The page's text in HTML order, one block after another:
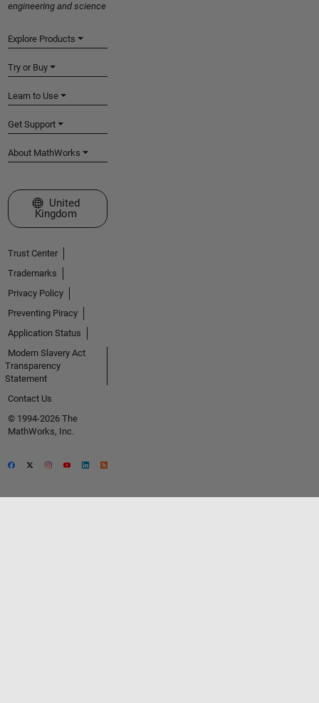
engineering and science
Explore Products
Try or Buy
Learn to Use
Get Support
About MathWorks
Select a Web Site
United
Kingdom
Trust Center
Trademarks
Privacy Policy
Preventing Piracy
Application Status
Modern Slavery Act
Transparency
Statement
Contact Us
© 1994-2026 The
MathWorks, Inc.